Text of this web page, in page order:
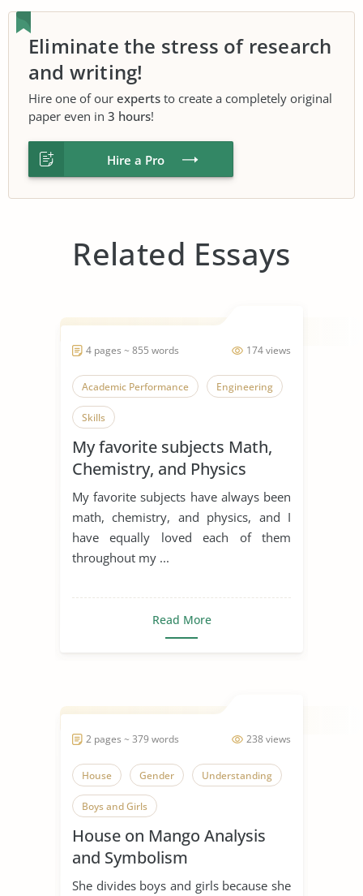
Eliminate the stress of research
and writing!
Hire one of our experts to create a completely original
paper even in 3 hours!
Hire a Pro
Related Essays
174 views
4 pages ~ 855 words
Academic Performance Engineering
Skills
My favorite subjects Math,
Chemistry, and Physics
My favorite subjects have always been
math, chemistry, and physics, and I
have equally loved each of them
throughout my ...
Read More
238 views
2 pages ~ 379 words
House Gender Understanding
Boys and Girls
House on Mango Analysis
and Symbolism
She divides boys and girls because she